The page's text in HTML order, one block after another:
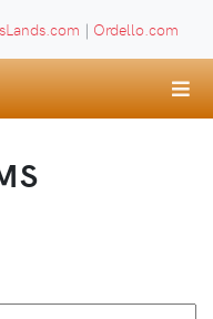
| Ordello.com